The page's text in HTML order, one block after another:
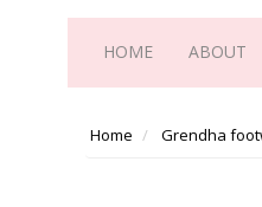
HOME ABOUT
Home Grendha